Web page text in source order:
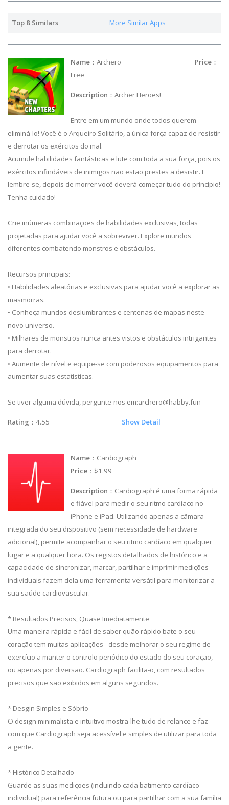
Top 8 Similars More Similar Apps
Name ：Archero Price ：
Free
Description ：Archer Heroes!
Entre em um mundo onde todos querem
eliminá-lo! Você é o Arqueiro Solitário, a única força capaz de resistir
e derrotar os exércitos do mal.
Acumule habilidades fantásticas e lute com toda a sua força, pois os
exércitos infindáveis de inimigos não estão prestes a desistir. E
lembre-se, depois de morrer você deverá começar tudo do princípio!
Tenha cuidado!
Crie inúmeras combinações de habilidades exclusivas, todas
projetadas para ajudar você a sobreviver. Explore mundos
diferentes combatendo monstros e obstáculos.
Recursos principais:
• Habilidades aleatórias e exclusivas para ajudar você a explorar as
masmorras.
• Conheça mundos deslumbrantes e centenas de mapas neste
novo universo.
• Milhares de monstros nunca antes vistos e obstáculos intrigantes
para derrotar.
• Aumente de nível e equipe-se com poderosos equipamentos para
aumentar suas estatísticas.
Se tiver alguma dúvida, pergunte-nos em:archero@habby.fun
Rating ：4.55 Show Detail
Name ：Cardiograph
Price ：$1.99
Description ：Cardiograph é uma forma rápida
e fiável para medir o seu ritmo cardíaco no
iPhone e iPad. Utilizando apenas a câmara
integrada do seu dispositivo (sem necessidade de hardware
adicional), permite acompanhar o seu ritmo cardíaco em qualquer
lugar e a qualquer hora. Os registos detalhados de histórico e a
capacidade de sincronizar, marcar, partilhar e imprimir medições
individuais fazem dela uma ferramenta versátil para monitorizar a
sua saúde cardiovascular.
* Resultados Precisos, Quase Imediatamente
Uma maneira rápida e fácil de saber quão rápido bate o seu
coração tem muitas aplicações - desde melhorar o seu regime de
exercício a manter o controlo periódico do estado do seu coração,
ou apenas por diversão. Cardiograph facilita-o, com resultados
precisos que são exibidos em alguns segundos.
* Desgin Simples e Sóbrio
O design minimalista e intuitivo mostra-lhe tudo de relance e faz
com que Cardiograph seja acessível e simples de utilizar para toda
a gente.
* Histórico Detalhado
Guarde as suas medições (incluindo cada batimento cardíaco
individual) para referência futura ou para partilhar com a sua família